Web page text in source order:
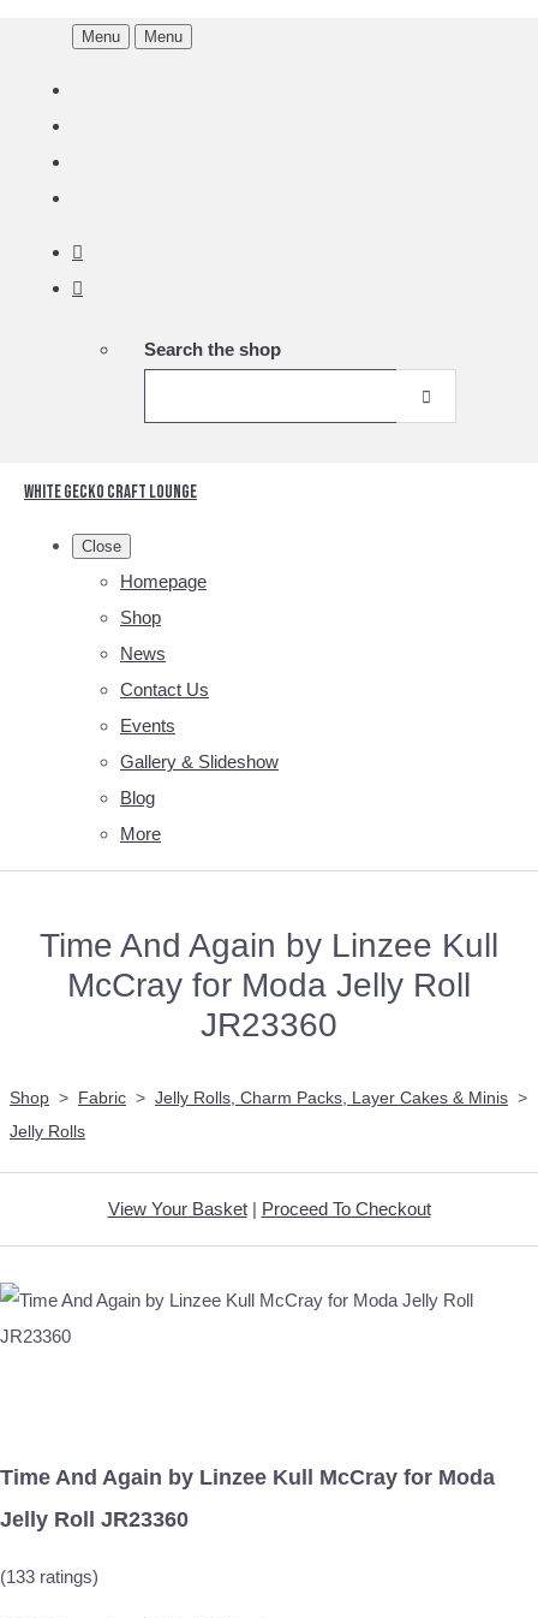
Menu Menu
Search the shop
White Gecko Craft Lounge
Close
Homepage
Shop
News
Contact Us
Events
Gallery & Slideshow
Blog
More
Time And Again by Linzee Kull
McCray for Moda Jelly Roll
JR23360
Shop > Fabric > Jelly Rolls, Charm Packs, Layer Cakes & Minis >
Jelly Rolls
View Your Basket| Proceed To Checkout
Time And Again by Linzee Kull McCray for Moda
Jelly Roll JR23360
(133 ratings)